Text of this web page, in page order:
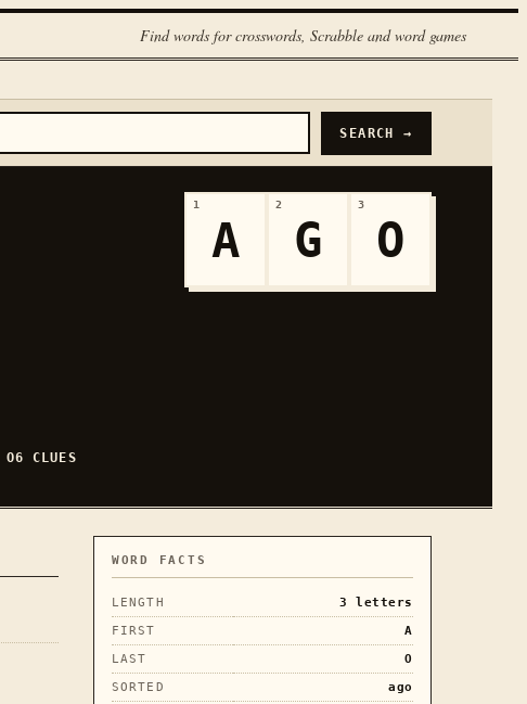
Find words for crosswords, Scrabble and word games
SEARCH →
O6 CLUES
1
A
2
G
3
O
WORD FACTS
LENGTH 3
letters
FIRST
A
LAST
O
SORTED
ago